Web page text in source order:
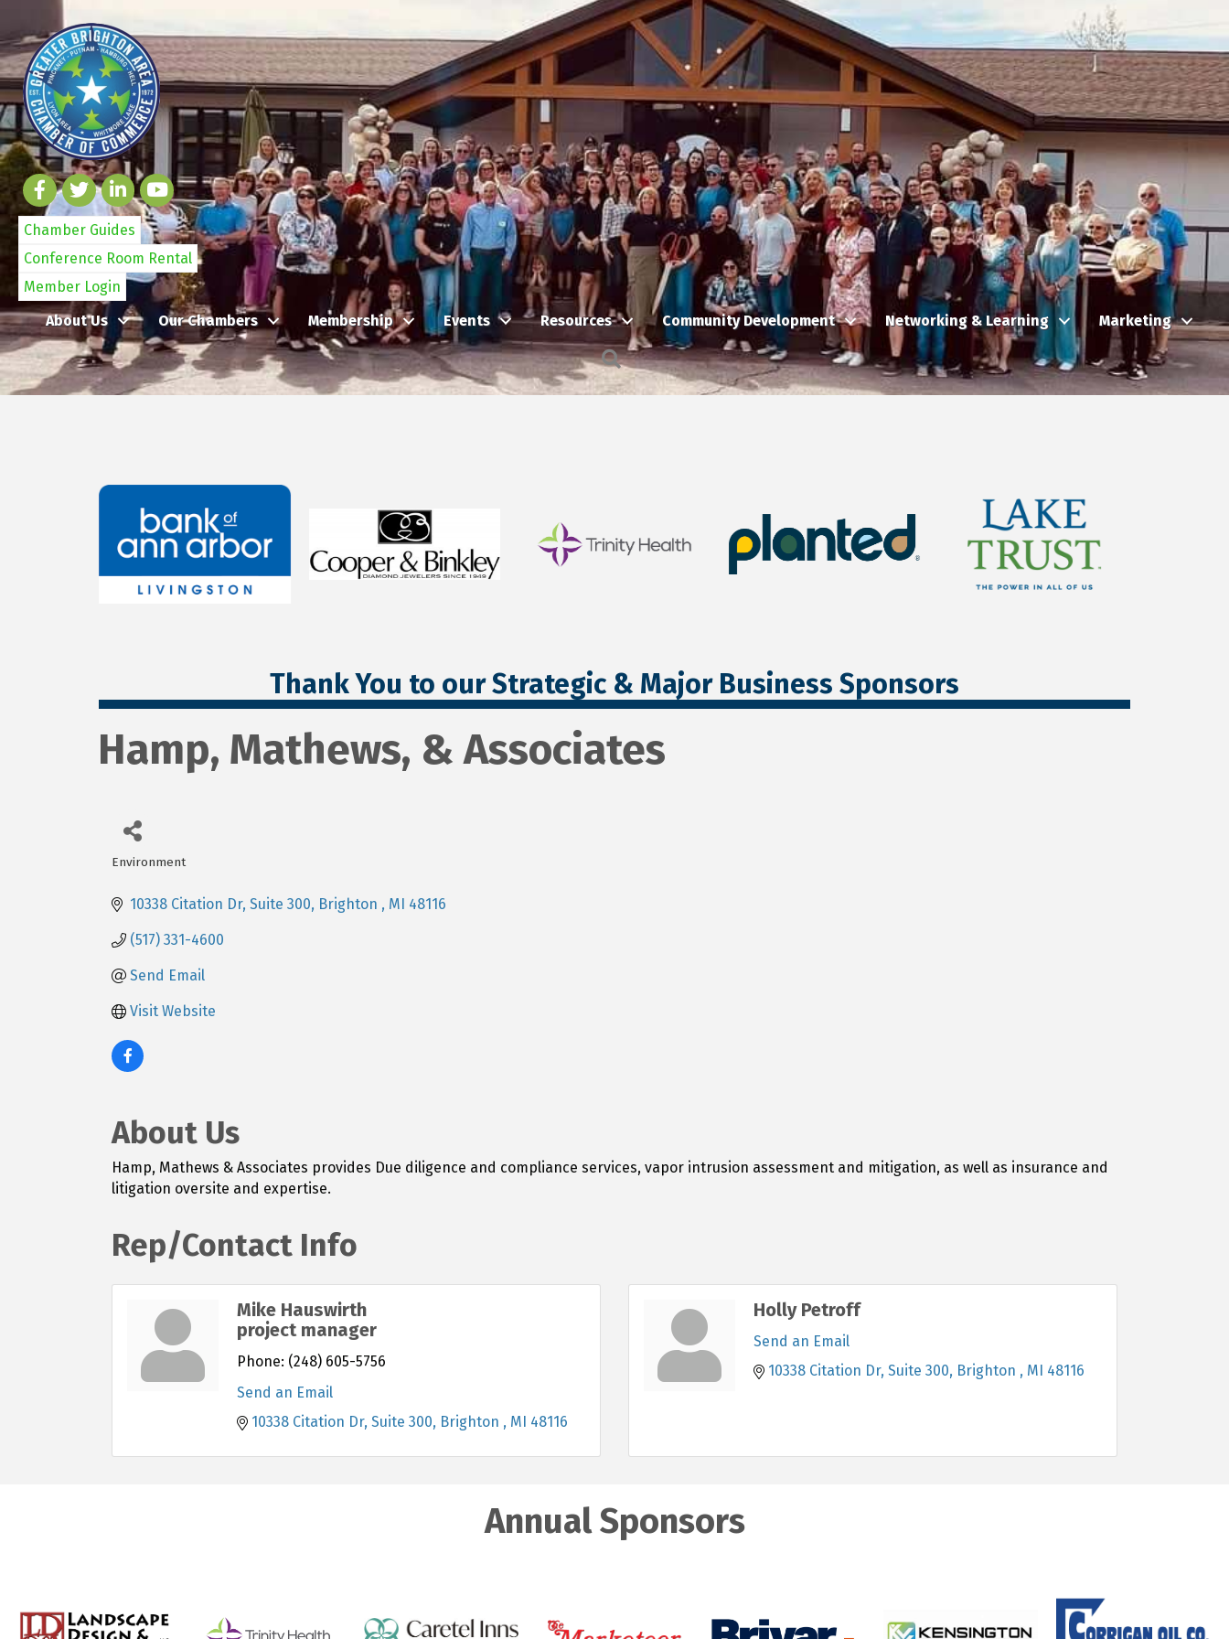
Chamber Guides
Conference Room Rental
Member Login
About Us
Our Chambers Membership Events Resources Community Development Networking & Learning Marketing
Search
Thank You to our Strategic & Major Business Sponsors
Hamp, Mathews, & Associates
Environment
10338 Citation Dr Suite 300 Brighton MI 48116
(517) 331-4600
Send Email
Visit Website
About Us
Hamp, Mathews & Associates provides Due diligence and compliance services, vapor intrusion assessment and mitigation, as well as insurance and
litigation oversite and expertise.
Rep/Contact Info
Mike Hauswirth
project manager
Phone: (248) 605-5756
Send an Email
10338 Citation Dr Suite 300 Brighton MI 48116
Holly Petroff
Send an Email
10338 Citation Dr Suite 300 Brighton MI 48116
Annual Sponsors